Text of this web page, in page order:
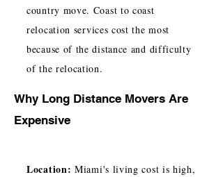
country move. Coast to coast
relocation services cost the most
because of the distance and difficulty
of the relocation.
Why Long Distance Movers Are
Expensive
Location: Miami's living cost is high,